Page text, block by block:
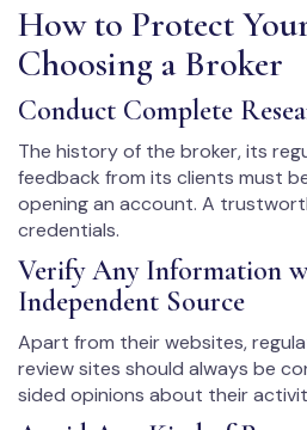
How to Protect
Choosing a Broker
Conduct Complete
The history of the broker, its
feedback from its clients must
opening an account. A
credentials.
Verify Any Information
Independent Source
Apart from their websites,
review sites should always be
sided opinions about their